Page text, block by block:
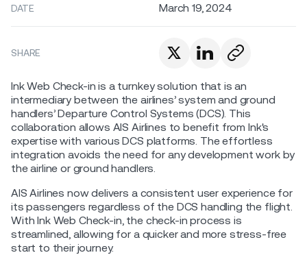
DATE March 19, 2024
SHARE
Ink Web Check-in is a turnkey solution that is an
intermediary between the airlines’ system and ground
handlers’ Departure Control Systems (DCS). This
collaboration allows AIS Airlines to benefit from Ink's
expertise with various DCS platforms. The effortless
integration avoids the need for any development work by
the airline or ground handlers.
AIS Airlines now delivers a consistent user experience for
its passengers regardless of the DCS handling the flight.
With Ink Web Check-in, the check-in process is
streamlined, allowing for a quicker and more stress-free
start to their journey.